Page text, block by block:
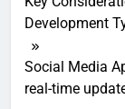
Development
Social Media
real-time